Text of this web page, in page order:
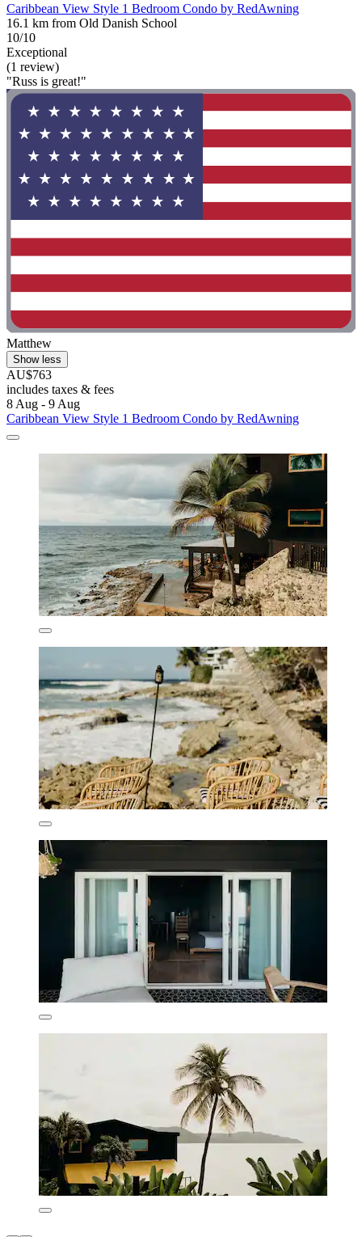
Caribbean View Style 1 Bedroom Condo by RedAwning
16.1 km from Old Danish School
10/10
Exceptional
(1 review)
"Russ is great!"
Matthew
Show less
AU$763
includes taxes & fees
8 Aug - 9 Aug
Caribbean View Style 1 Bedroom Condo by RedAwning